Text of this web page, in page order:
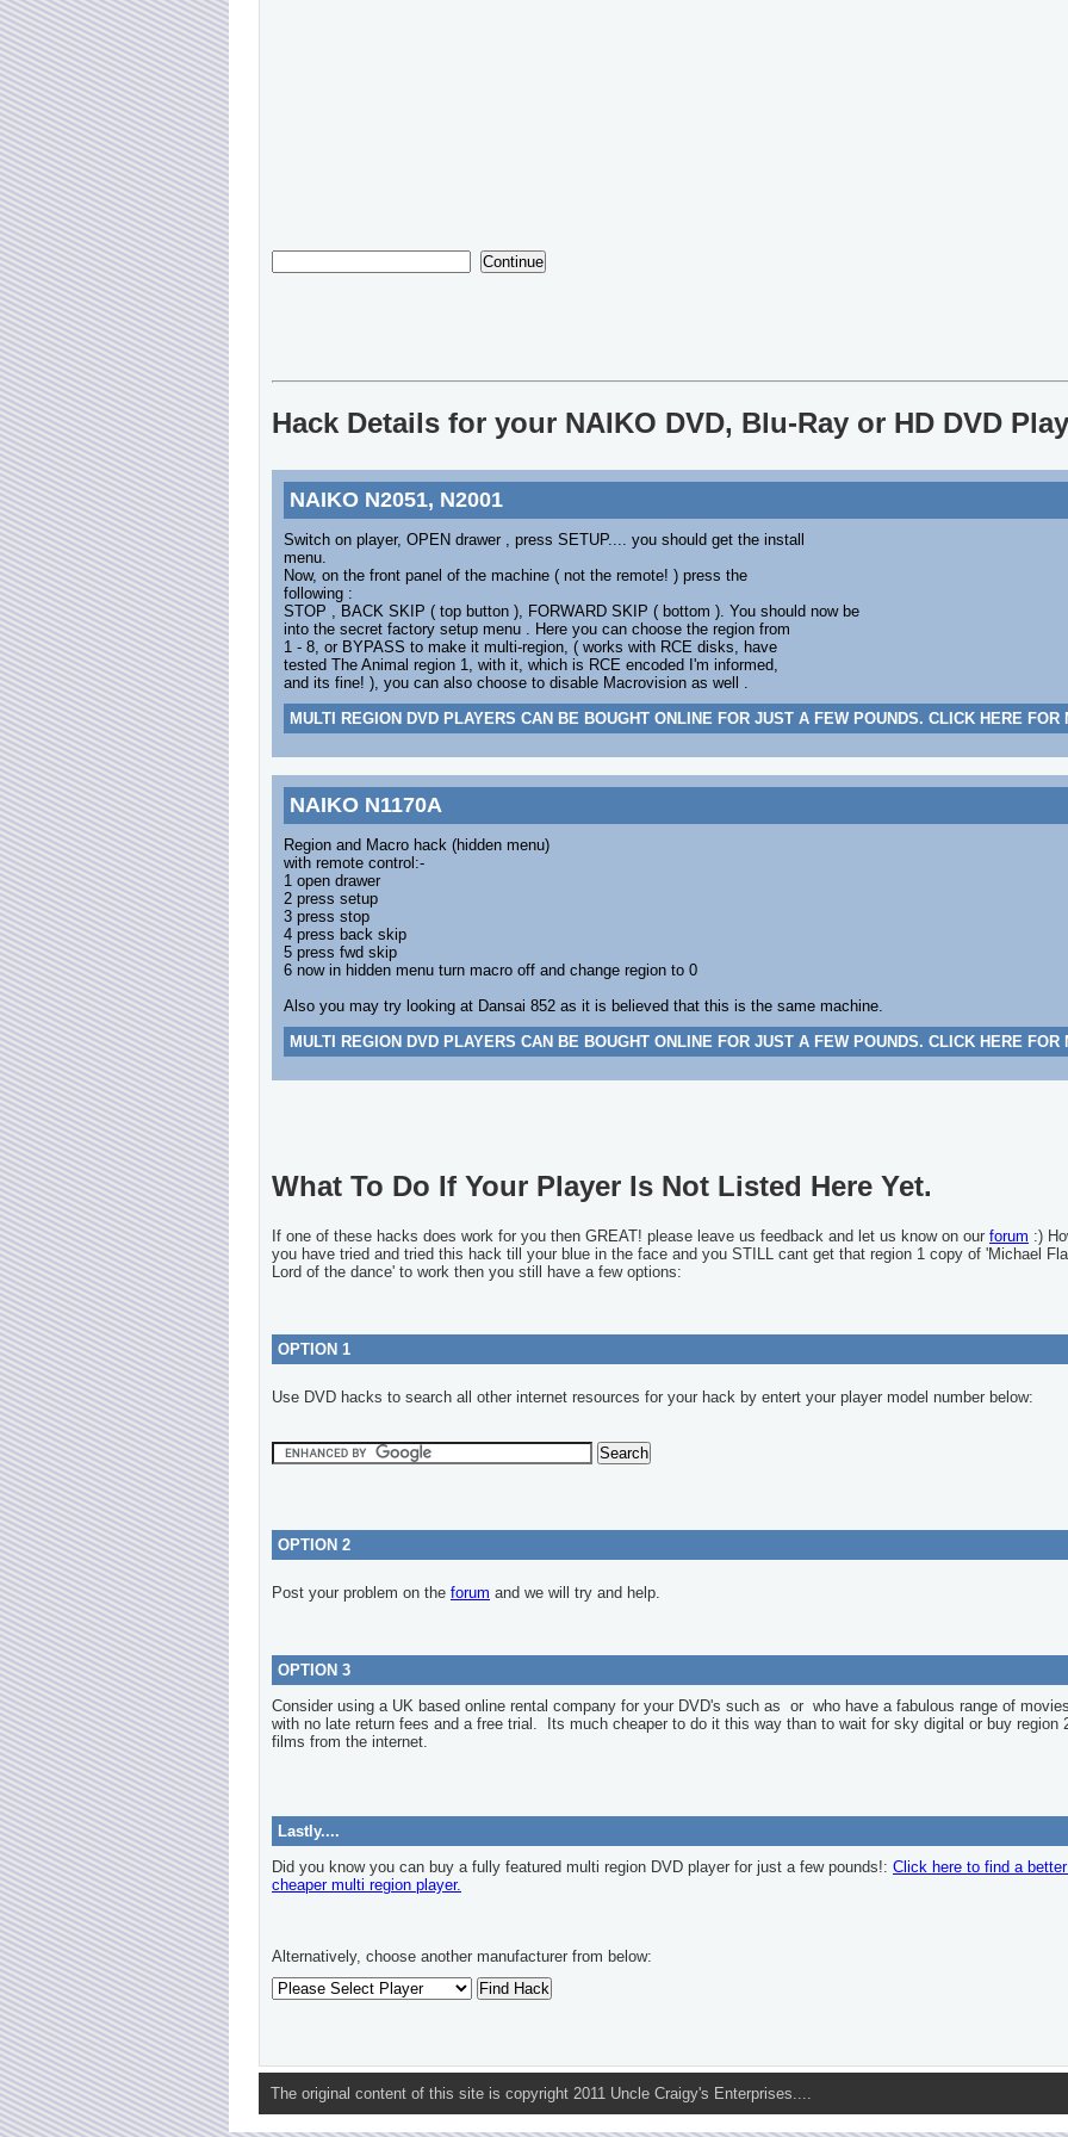
Hack Details for your NAIKO DVD, Blu-Ray or HD DVD
NAIKO N2051, N2001
Switch on player, OPEN drawer , press SETUP.... you should get the install
menu.
Now, on the front panel of the machine ( not the remote! ) press the
following :
STOP , BACK SKIP ( top button ), FORWARD SKIP ( bottom ). You should now be
into the secret factory setup menu . Here you can choose the region from
1 - 8, or BYPASS to make it multi-region, ( works with RCE disks, have
tested The Animal region 1, with it, which is RCE encoded I'm informed,
and its fine! ), you can also choose to disable Macrovision as well .
MULTI REGION DVD PLAYERS CAN BE BOUGHT ONLINE FOR JUST A FEW POUNDS. CLICK HERE FOR
NAIKO N1170A
Region and Macro hack (hidden menu)
with remote control:-
1 open drawer
2 press setup
3 press stop
4 press back skip
5 press fwd skip
6 now in hidden menu turn macro off and change region to 0
Also you may try looking at Dansai 852 as it is believed that this is the same machine.
MULTI REGION DVD PLAYERS CAN BE BOUGHT ONLINE FOR JUST A FEW POUNDS. CLICK HERE FOR
What To Do If Your Player Is Not Listed Here Yet.
If one of these hacks does work for you then GREAT! please leave us feedback and let us know on our forum :)
you have tried and tried this hack till your blue in the face and you STILL cant get that region 1 copy of 'Michael
Lord of the dance' to work then you still have a few options:
OPTION 1
Use DVD hacks to search all other internet resources for your hack by entert your player model number below:
OPTION 2
Post your problem on the forum and we will try and help.
OPTION 3
Consider using a UK based online rental company for your DVD's such as or who have a fabulous range of
with no late return fees and a free trial. Its much cheaper to do it this way than to wait for sky digital or buy region
films from the internet.
Lastly....
Did you know you can buy a fully featured multi region DVD player for just a few pounds!: Click here to find a
cheaper multi region player.
Alternatively, choose another manufacturer from below:
The original content of this site is copyright 2011 Uncle Craigy's Enterprises....